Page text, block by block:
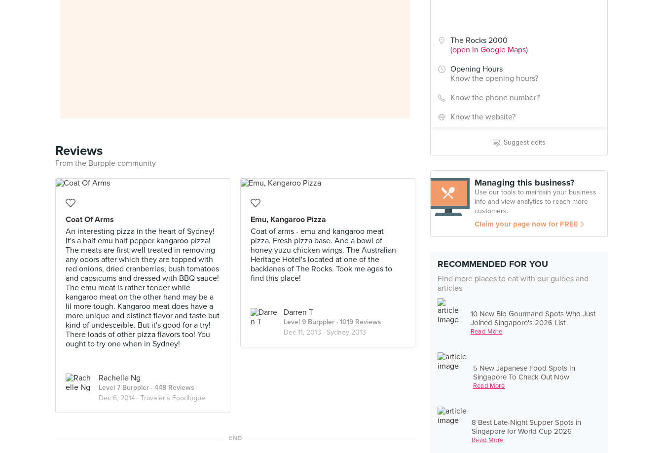
The Rocks 2000
(open in Google Maps)
Opening Hours
Know the opening hours?
Know the phone number?
Know the website?
Suggest edits
Managing this business?
Use our tools to maintain your business
info and view analytics to reach more
customers.
Claim your page now for FREE
RECOMMENDED FOR YOU
Find more places to eat with our guides and
articles
10 New Bib Gourmand Spots Who Just
Joined Singapore's 2026 List
Read More
5 New Japanese Food Spots In
Singapore To Check Out Now
Read More
8 Best Late-Night Supper Spots in
Singapore for World Cup 2026
Read More
Reviews
From the Burpple community
Coat Of Arms
An interesting pizza in the heart of Sydney!
It's a half emu half pepper kangaroo pizza!
The meats are first well treated in removing
any odors after which they are topped with
red onions, dried cranberries, bush tomatoes
and capsicums and dressed with BBQ sauce!
The emu meat is rather tender while
kangaroo meat on the other hand may be a
lil more tough. Kangaroo meat does have a
more unique and distinct flavor and taste but
kind of undesceible. But it's good for a try!
There loads of other pizza flavors too! You
ought to try one when in Sydney!
Rachelle Ng
Level 7 Burppler · 448 Reviews
Dec 6, 2014 · Traveler's Foodlogue
Emu, Kangaroo Pizza
Coat of arms - emu and kangaroo meat
pizza. Fresh pizza base. And a bowl of
honey yuzu chicken wings. The Australian
Heritage Hotel's located at one of the
backlanes of The Rocks. Took me ages to
find this place!
Darren T
Level 9 Burppler · 1019 Reviews
Dec 11, 2013 · Sydney 2013
END